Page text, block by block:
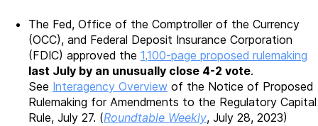
The Fed, Office of the Comptroller of the Currency
(OCC), and Federal Deposit Insurance Corporation
(FDIC) approved the 1,100-page proposed rulemaking
last July by an unusually close 4-2 vote.
See Interagency Overview of the Notice of Proposed
Rulemaking for Amendments to the Regulatory Capital
Rule, July 27. (Roundtable Weekly, July 28, 2023)